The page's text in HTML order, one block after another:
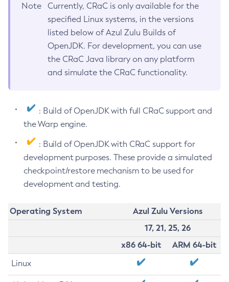
Note
Currently, CRaC is only available for the
specified Linux systems, in the versions
listed below of Azul Zulu Builds of
OpenJDK. For development, you can use
the CRaC Java library on any platform
and simulate the CRaC functionality.
: Build of OpenJDK with full CRaC support and
the Warp engine.
: Build of OpenJDK with CRaC support for
development purposes. These provide a simulated
checkpoint/restore mechanism to be used for
development and testing.
Operating System
Azul Zulu Versions
17, 21, 25, 26
x86 64-bit
ARM 64-bit
Linux